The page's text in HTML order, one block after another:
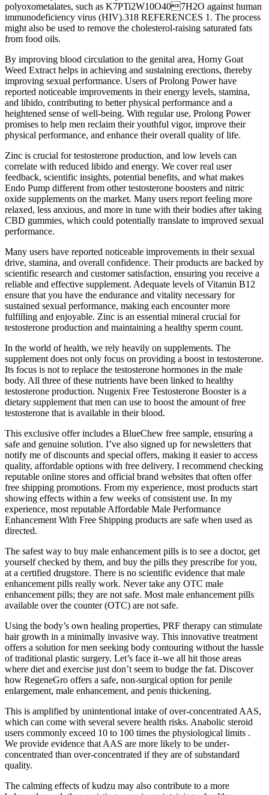
polyoxometalates, such as K7PTi2W10O407H2O against human
immunodeficiency virus (HIV).318 REFERENCES 1. The process
might also be used to remove the cholesterol-raising saturated fats
from food oils.
By improving blood circulation to the genital area, Horny Goat
Weed Extract helps in achieving and sustaining erections, thereby
improving sexual performance. Users of Prolong Power have
reported noticeable improvements in their energy levels, stamina,
and libido, contributing to better physical performance and a
heightened sense of well-being. With regular use, Prolong Power
promises to help men reclaim their youthful vigor, improve their
physical performance, and enhance their overall quality of life.
Zinc is crucial for testosterone production, and low levels can
correlate with reduced libido and energy. We cover real user
feedback, scientific insights, potential benefits, and what makes
Endo Pump different from other testosterone boosters and nitric
oxide supplements on the market. Many users report feeling more
relaxed, less anxious, and more in tune with their bodies after taking
CBD gummies, which could potentially translate to improved sexual
performance.
Many users have reported noticeable improvements in their sexual
drive, stamina, and overall confidence. Their products are backed by
scientific research and customer satisfaction, ensuring you receive a
reliable and effective supplement. Adequate levels of Vitamin B12
ensure that you have the endurance and vitality necessary for
sustained sexual performance, making each encounter more
fulfilling and enjoyable. Zinc is an essential mineral crucial for
testosterone production and maintaining a healthy sperm count.
In the world of health, we rely heavily on supplements. The
supplement does not only focus on providing a boost in testosterone.
Its focus is not to replace the testosterone hormones in the male
body. All three of these nutrients have been linked to healthy
testosterone production. Nugenix Free Testosterone Booster is a
dietary supplement that men can use to boost the amount of free
testosterone that is available in their blood.
This exclusive offer includes a BlueChew free sample, ensuring a
safe and genuine solution. I’ve also signed up for newsletters that
notify me of discounts and special offers, making it easier to access
quality, affordable options with free delivery. I recommend checking
reputable online stores and official brand websites that often offer
free shipping promotions. From my experience, most products start
showing effects within a few weeks of consistent use. In my
experience, most reputable Affordable Male Performance
Enhancement With Free Shipping products are safe when used as
directed.
The safest way to buy male enhancement pills is to see a doctor, get
yourself checked by them, and buy the pills they prescribe for you,
at a certified drugstore. There is no scientific evidence that male
enhancement pills really work. Never take any OTC male
enhancement pills; they are not safe. Most male enhancement pills
available over the counter (OTC) are not safe.
Using the body’s own healing properties, PRF therapy can stimulate
hair growth in a minimally invasive way. This innovative treatment
offers a solution for men seeking body contouring without the hassle
of traditional plastic surgery. Let’s face it–we all hit those areas
where diet and exercise just don’t seem to budge the fat. Discover
how RegeneGro offers a safe, non-surgical option for penile
enlargement, male enhancement, and penis thickening.
This is amplified by unintentional intake of over-concentrated AAS,
which can come with several severe health risks. Anabolic steroid
users commonly exceed 10 to 100 times the physiological limits .
We provide evidence that AAS are more likely to be under-
concentrated than over-concentrated if they are of substandard
quality.
The calming effects of kudzu may also contribute to a more